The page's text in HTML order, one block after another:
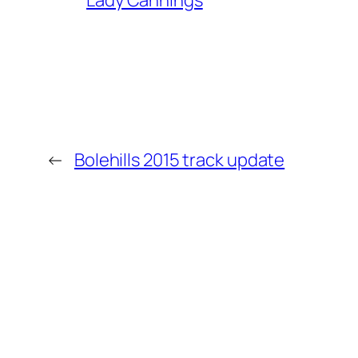
← Bolehills 2015 track update